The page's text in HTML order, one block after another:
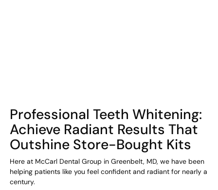
Professional Teeth Whitening:
Achieve Radiant Results That
Outshine Store-Bought Kits
Here at McCarl Dental Group in Greenbelt, MD, we have been
helping patients like you feel confident and radiant for nearly a
century.